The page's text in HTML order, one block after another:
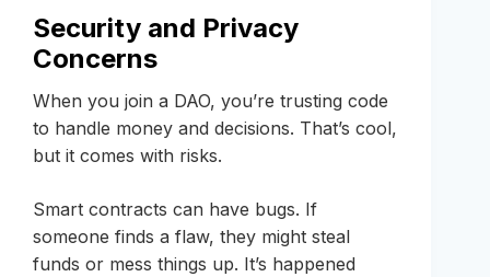
Security and Privacy
Concerns
When you join a DAO, you’re trusting code
to handle money and decisions. That’s cool,
but it comes with risks.
Smart contracts can have bugs. If
someone finds a flaw, they might steal
funds or mess things up. It’s happened